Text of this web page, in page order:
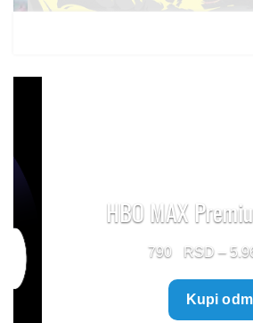
HBO MAX
– 5.960
Kupi odmah